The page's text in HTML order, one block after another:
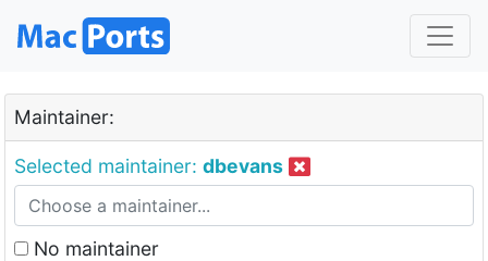
Maintainer:
Selected maintainer: dbevans
No maintainer